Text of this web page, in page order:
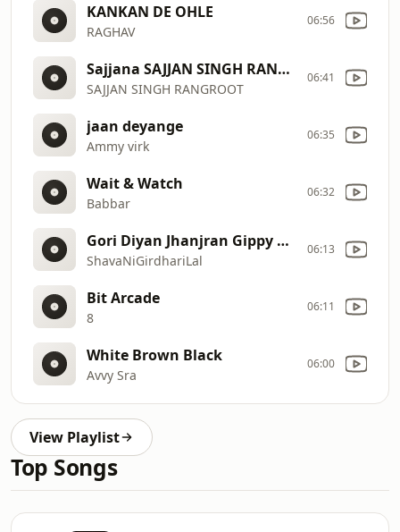
KANKAN DE OHLE
RAGHAV
06:56
Sajjana SAJJAN SINGH RANGROOT DILJIT DOSANJH Pankaj Batra Latest Punjabi Song 2018
SAJJAN SINGH RANGROOT
06:41
jaan deyange
Ammy virk
06:35
Wait & Watch
Babbar
06:32
Gori Diyan Jhanjran Gippy Grewal Neeru Bajwa Sunidhi Chauhan JatinderShah ShavaNiGirdhariLal
ShavaNiGirdhariLal
06:13
Bit Arcade
8
06:11
White Brown Black
Avvy Sra
06:00
View Playlist
Top Songs